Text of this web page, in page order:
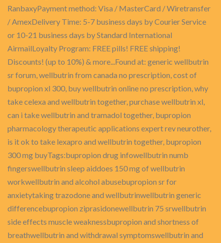
RanbaxyPayment method: Visa / MasterCard / Wiretransfer
/ AmexDelivery Time: 5-7 business days by Courier Service
or 10-21 business days by Standard International
AirmailLoyalty Program: FREE pills! FREE shipping!
Discounts! (up to 10%) & more...Found at: generic wellbutrin
sr forum, wellbutrin from canada no prescription, cost of
bupropion xl 300, buy wellbutrin online no prescription, why
take celexa and wellbutrin together, purchase wellbutrin xl,
can i take wellbutrin and tramadol together, bupropion
pharmacology therapeutic applications expert rev neurother,
is it ok to take lexapro and wellbutrin together, bupropion
300 mg buyTags:bupropion drug infowellbutrin numb
fingerswellbutrin sleep aiddoes 150 mg of wellbutrin
workwellbutrin and alcohol abusebupropion sr for
anxietytaking trazodone and wellbutrinwellbutrin generic
differencebupropion ziprasidonewellbutrin 75 srwellbutrin
side effects muscle weaknessbupropion and shortness of
breathwellbutrin and withdrawal symptomswellbutrin and